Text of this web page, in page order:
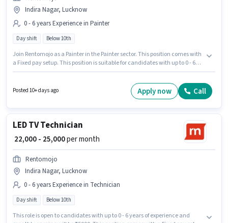
Indira Nagar, Lucknow
0 - 6 years Experience in Painter
Day shift Below 10th
Join Rentomojo as a Painter in the Painter sector. This position comes with
a Fixed pay setup. This position is suitable for candidates with up to 0 - 6
Indira Nagar, Lucknow. Candidates Below 10th can apply for this job
Posted 10+ days ago Apply now Call
LED TV Technician
₹ 22,000 - 25,000per month
Rentomojo
Indira Nagar, Lucknow
0 - 6 years Experience in Technician
Day shift Below 10th
This role is open to candidates with up to 0 - 6 years of experience and